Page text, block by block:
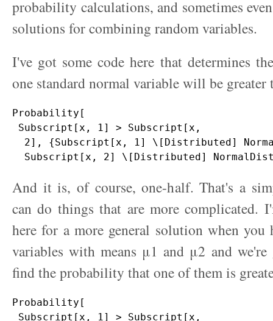
probability calculations, and sometimes
solutions for combining random variables.
I've got some code here that determines
one standard normal variable will be greater
Probability[
Subscript[x, 1] > Subscript[x,
2], {Subscript[x, 1] \[Distributed]
And it is, of course, one-half. That's a
can do things that are more complicated.
here for a more general solution when you
variables with means μ1 and μ2 and
find the probability that one of them is
Probability[
Subscript[x, 1] > Subscript[x,